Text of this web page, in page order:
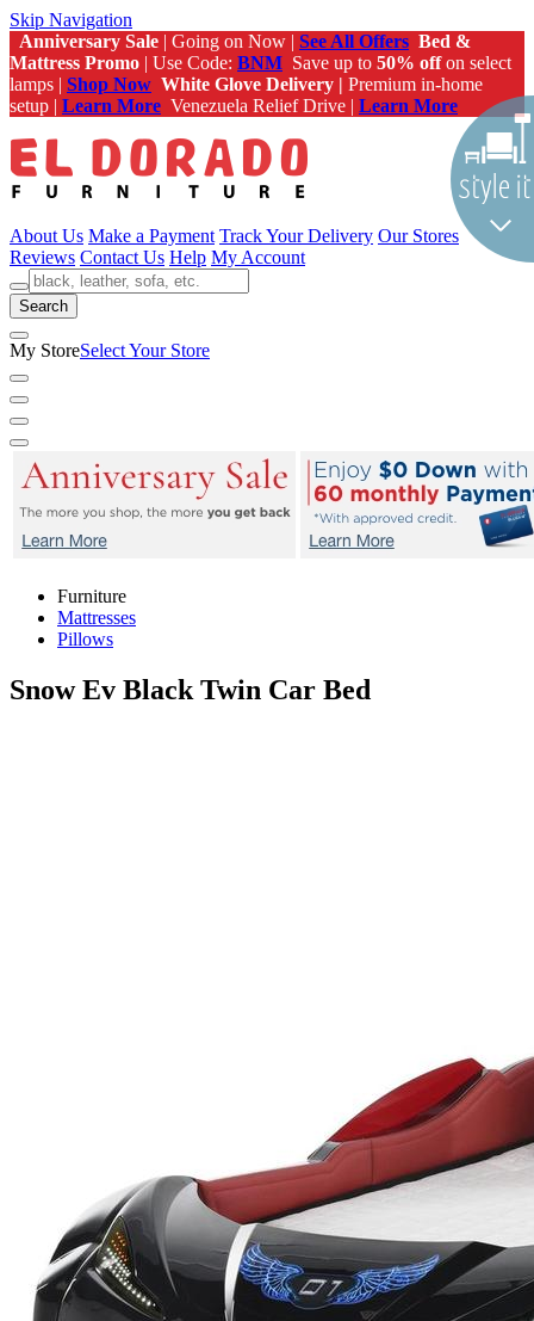
Skip Navigation
Anniversary Sale | Going on Now | See All Offers Bed &
Mattress Promo | Use Code: BNM Save up to 50% offon select
lamps | Shop Now White Glove Delivery | Premium in-home
setup | Learn More Venezuela Relief Drive | Learn More
About Us Make a Payment Track Your Delivery Our Stores
Reviews Contact Us Help My Account
Search
My StoreSelect Your Store
Furniture
Mattresses
Pillows
Snow Ev Black Twin Car Bed